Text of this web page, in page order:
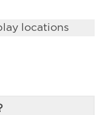
locations